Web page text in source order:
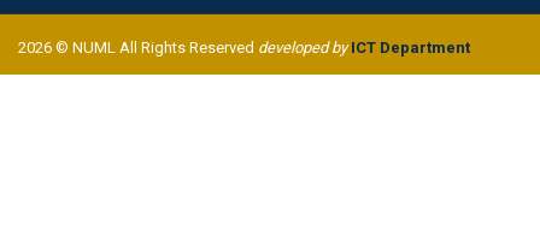
2026 © NUML All Rights Reserved developed byICT Department